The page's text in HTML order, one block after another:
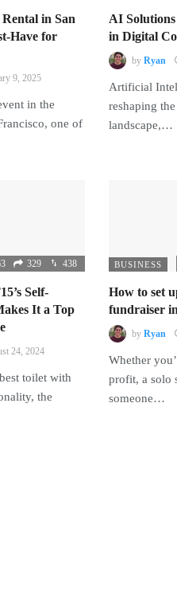
in San
Have for
9, 2025
in the
one of
AI
in Digital
by Ryan
Artificial
reshaping
landscape,…
329 438
Self-
It a Top
24, 2024
toilet with
the
BUSINESS
How to set
fundraiser
by Ryan
Whether
profit, a solo
someone…